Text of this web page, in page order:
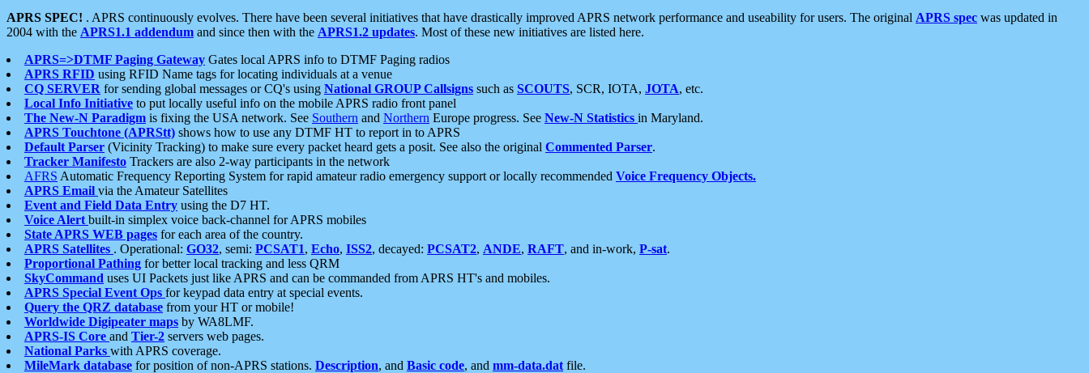
APRS SPEC! . APRS continuously evolves. There have been several initiatives that have drastically improved APRS network performance and useability for users. The original APRS spec was updated in
2004 with the APRS1.1 addendum and since then with the APRS1.2 updates. Most of these new initiatives are listed here.
APRS=>DTMF Paging Gateway Gates local APRS info to DTMF Paging radios
APRS RFID using RFID Name tags for locating individuals at a venue
CQ SERVER for sending global messages or CQ's using National GROUP Callsigns such as SCOUTS, SCR, IOTA, JOTA, etc.
Local Info Initiative to put locally useful info on the mobile APRS radio front panel
The New-N Paradigm is fixing the USA network. See Southern and Northern Europe progress. See New-N Statistics in Maryland.
APRS Touchtone (APRStt) shows how to use any DTMF HT to report in to APRS
Default Parser (Vicinity Tracking) to make sure every packet heard gets a posit. See also the original Commented Parser.
Tracker Manifesto Trackers are also 2-way participants in the network
AFRS Automatic Frequency Reporting System for rapid amateur radio emergency support or locally recommended Voice Frequency Objects.
APRS Email via the Amateur Satellites
Event and Field Data Entry using the D7 HT.
Voice Alert built-in simplex voice back-channel for APRS mobiles
State APRS WEB pages for each area of the country.
APRS Satellites . Operational: GO32, semi: PCSAT1, Echo, ISS2, decayed: PCSAT2, ANDE, RAFT, and in-work, P-sat.
Proportional Pathing for better local tracking and less QRM
SkyCommand uses UI Packets just like APRS and can be commanded from APRS HT's and mobiles.
APRS Special Event Ops for keypad data entry at special events.
Query the QRZ database from your HT or mobile!
Worldwide Digipeater maps by WA8LMF.
APRS-IS Core and Tier-2 servers web pages.
National Parks with APRS coverage.
MileMark database for position of non-APRS stations. Description, and Basic code, and mm-data.dat file.